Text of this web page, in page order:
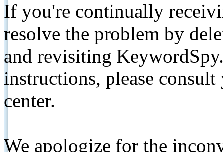
If you're continually
resolve the problem by
and revisiting
instructions, please
center.
We apologize for the